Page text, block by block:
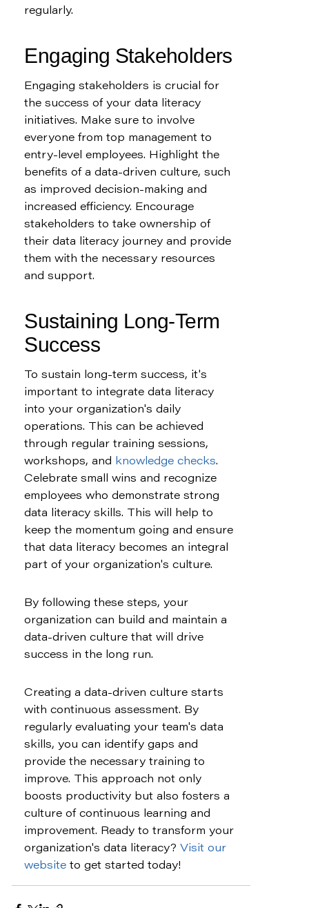
regularly.
Engaging Stakeholders
Engaging stakeholders is crucial for
the success of your data literacy
initiatives. Make sure to involve
everyone from top management to
entry-level employees. Highlight the
benefits of a data-driven culture, such
as improved decision-making and
increased efficiency. Encourage
stakeholders to take ownership of
their data literacy journey and provide
them with the necessary resources
and support.
Sustaining Long-Term
Success
To sustain long-term success, it's
important to integrate data literacy
into your organization's daily
operations. This can be achieved
through regular training sessions,
workshops, and
knowledge checks.
Celebrate small wins and recognize
employees who demonstrate strong
data literacy skills. This will help to
keep the momentum going and ensure
that data literacy becomes an integral
part of your organization's culture.
By following these steps, your
organization can build and maintain a
data-driven culture that will drive
success in the long run.
Creating a data-driven culture starts
with continuous assessment. By
regularly evaluating your team's data
skills, you can identify gaps and
provide the necessary training to
improve. This approach not only
boosts productivity but also fosters a
culture of continuous learning and
improvement. Ready to transform your
organization's data literacy? Visit our
website to get started today!